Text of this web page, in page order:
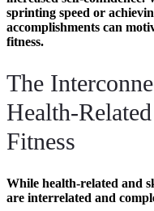
sprinting speed or
accomplishments can
fitness.
The
Health-
Fitness
While health-related and
are interrelated and